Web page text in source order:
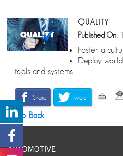
QUALITY
Published On:
Foster a
Deploy
tools and systems
Share Tweet
Go Back
AUTOMOTIVE